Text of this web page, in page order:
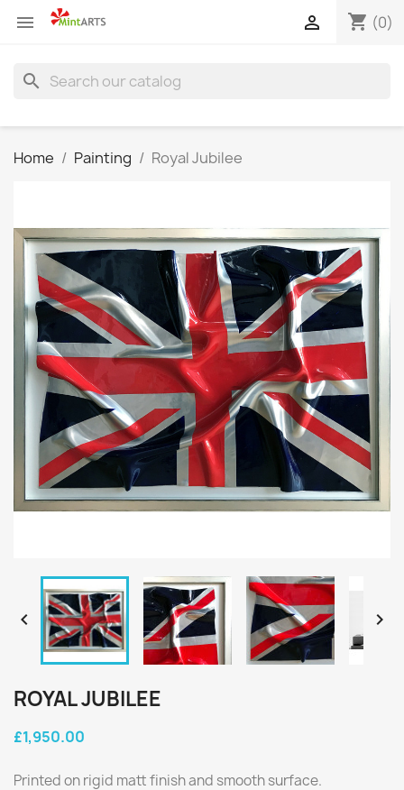
 shopping_cart (0)

search
Home Painting Royal Jubilee
 
ROYAL JUBILEE
£1,950.00
Printed on rigid matt finish and smooth surface.